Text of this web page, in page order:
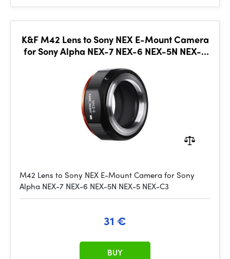
K&F M42 Lens to Sony NEX E-Mount Camera
for Sony Alpha NEX-7 NEX-6 NEX-5N NEX-5
M42 Lens to Sony NEX E-Mount Camera for Sony
Alpha NEX-7 NEX-6 NEX-5N NEX-5 NEX-C3
31 €
BUY